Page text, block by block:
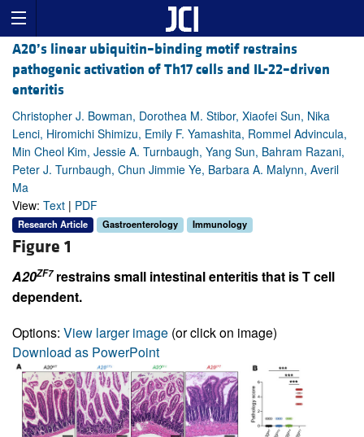
A20’s linear ubiquitin–binding motif restrains
pathogenic activation of Th17 cells and IL-22–driven
enteritis
Christopher J. Bowman, Dorothea M. Stibor, Xiaofei Sun, Nika
Lenci, Hiromichi Shimizu, Emily F. Yamashita, Rommel Advincula,
Min Cheol Kim, Jessie A. Turnbaugh, Yang Sun, Bahram Razani,
Peter J. Turnbaugh, Chun Jimmie Ye, Barbara A. Malynn, Averil
Ma
View: Text | PDF
Research Article Gastroenterology Immunology
Figure 1
A20ZF7restrains small intestinal enteritis that is T cell
dependent.
Options: View larger image (or click on image)
Download as PowerPoint